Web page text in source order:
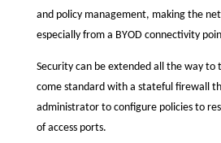
and policy management, making the
especially from a BYOD connectivity
Security can be extended all the way to
come standard with a stateful firewall
administrator to configure policies to
of access ports.